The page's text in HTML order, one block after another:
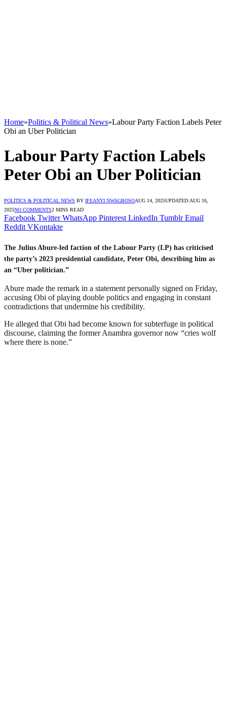
Home»Politics & Political News»Labour Party Faction Labels Peter
Obi an Uber Politician
Labour Party Faction Labels
Peter Obi an Uber Politician
POLITICS & POLITICAL NEWS BY IFEANYI NWAGBOSOAUG 14, 2025UPDATED:AUG 16,
2025NO COMMENTS2 MINS READ
Facebook Twitter WhatsApp Pinterest LinkedIn Tumblr Email
Reddit VKontakte
The Julius Abure-led faction of the Labour Party (LP) has criticised
the party’s 2023 presidential candidate, Peter Obi, describing him as
an “Uber politician.”
Abure made the remark in a statement personally signed on Friday,
accusing Obi of playing double politics and engaging in constant
contradictions that undermine his credibility.
He alleged that Obi had become known for subterfuge in political
discourse, claiming the former Anambra governor now “cries wolf
where there is none.”